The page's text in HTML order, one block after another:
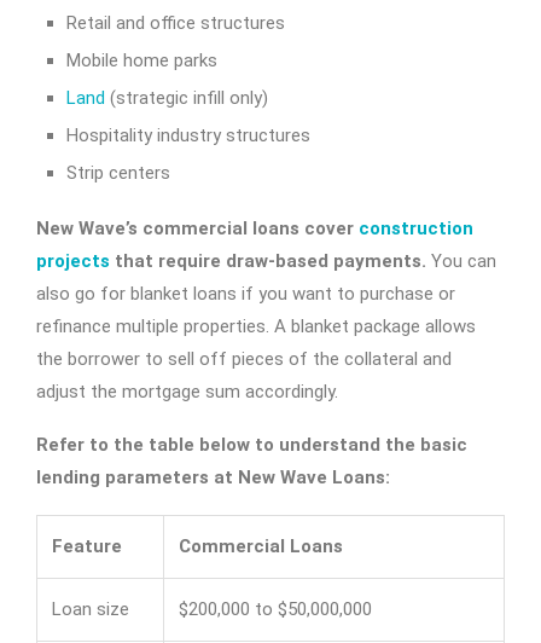
Retail and office structures
Mobile home parks
Land (strategic infill only)
Hospitality industry structures
Strip centers
New Wave’s commercial loans cover construction
projects that require draw-based payments. You can
also go for blanket loans if you want to purchase or
refinance multiple properties. A blanket package allows
the borrower to sell off pieces of the collateral and
adjust the mortgage sum accordingly.
Refer to the table below to understand the basic
lending parameters at New Wave Loans:
Feature Commercial Loans
Loan size $200,000 to $50,000,000